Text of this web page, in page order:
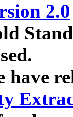
2.0
have